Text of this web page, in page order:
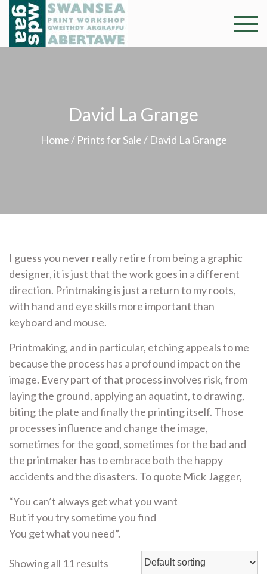
Skip
content
Swansea
Professional and
community arts
Abertawe
David La Grange
Home / Prints for Sale / David La Grange
I guess you never really retire from being a graphic
designer, it is just that the work goes in a different
direction. Printmaking is just a return to my roots,
with hand and eye skills more important than
keyboard and mouse.
Printmaking, and in particular, etching appeals to me
because the process has a profound impact on the
image. Every part of that process involves risk, from
laying the ground, applying an aquatint, to drawing,
biting the plate and finally the printing itself. Those
processes influence and change the image,
sometimes for the good, sometimes for the bad and
the printmaker has to embrace both the happy
accidents and the disasters. To quote Mick Jagger,
“You can’t always get what you want
But if you try sometime you find
You get what you need”.
Showing all 11 results